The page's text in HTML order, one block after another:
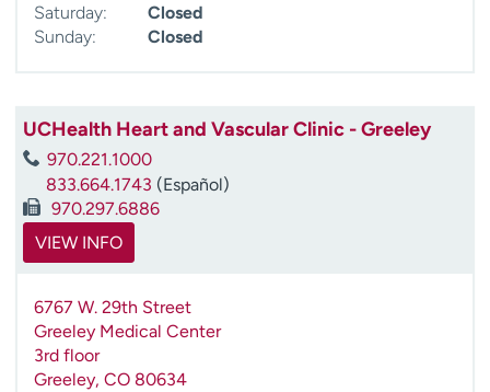
Saturday:
Closed
Sunday:
Closed
UCHealth Heart and Vascular Clinic - Greeley
970.221.1000
833.664.1743 (Español)
970.297.6886
VIEW INFO
6767 W. 29th Street
Greeley Medical Center
3rd floor
Greeley, CO 80634